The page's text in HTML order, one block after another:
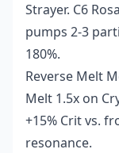
Strayer. C6
pumps 2-3
180%.
Reverse Melt
Melt 1.5x on
+15% Crit vs.
resonance.